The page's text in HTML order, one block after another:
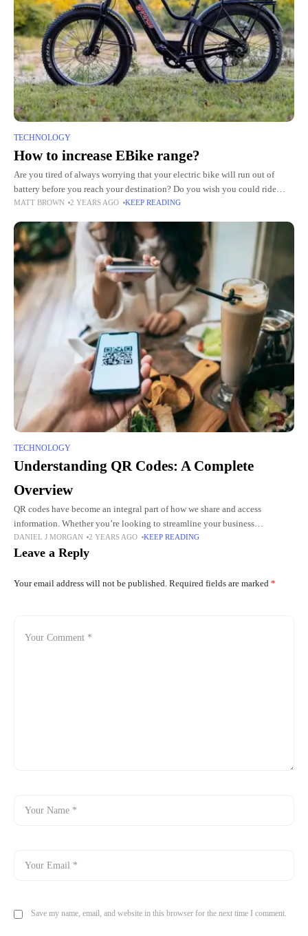
TECHNOLOGY
How to increase EBike range?
Are you tired of always worrying that your electric bike will run out of
battery before you reach your destination? Do you wish you could ride
longer without needing to
MATT BROWN 2 YEARS AGO KEEP READING
TECHNOLOGY
Understanding QR Codes: A Complete
Overview
QR codes have become an integral part of how we share and access
information. Whether you’re looking to streamline your business
operations or engage customers more effectively, understanding QR codes
DANIEL J MORGAN 2 YEARS AGO KEEP READING
Leave a Reply
Your email address will not be published. Required fields are marked *
Save my name, email, and website in this browser for the next time I comment.